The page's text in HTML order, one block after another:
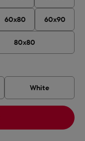
60x80 60x90
80x80
White